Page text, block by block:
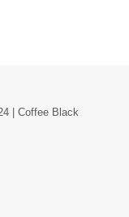
| Coffee Black